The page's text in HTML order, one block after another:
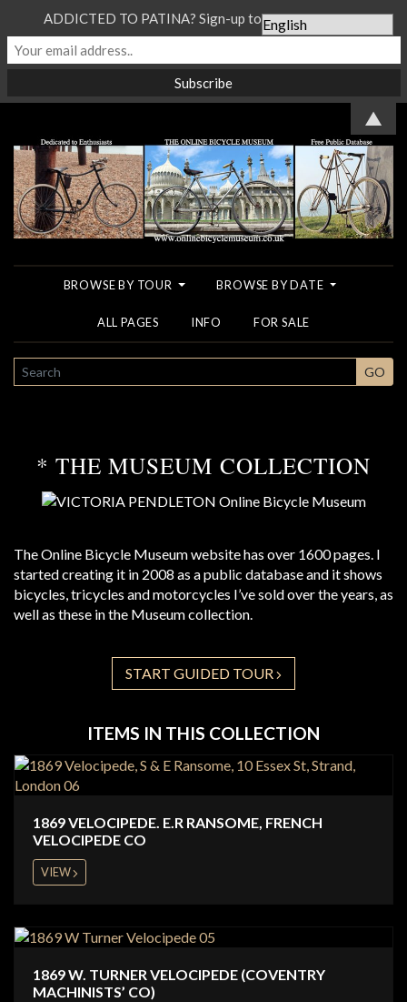
BROWSE BY TOUR BROWSE BY DATE
ALL PAGES INFO FOR SALE
SEARCH GO
* THE MUSEUM COLLECTION
The Online Bicycle Museum website has over 1600 pages. I
started creating it in 2008 as a public database and it shows
bicycles, tricycles and motorcycles I’ve sold over the years, as
well as these in the Museum collection.
START GUIDED TOUR
ITEMS IN THIS COLLECTION
1869 VELOCIPEDE. E.R RANSOME, FRENCH
VELOCIPEDE CO
VIEW
1869 W. TURNER VELOCIPEDE (COVENTRY
MACHINISTS’ CO)
ADDICTED TO PATINA? Sign-up to our Newsletter...
▲